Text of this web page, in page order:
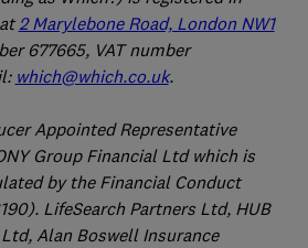
2 Marylebone Road, London NW1
677665, VAT number
which@which.co.uk.
Appointed Representative
Group Financial Ltd which is
by the Financial Conduct
LifeSearch Partners Ltd, HUB
Alan Boswell Insurance